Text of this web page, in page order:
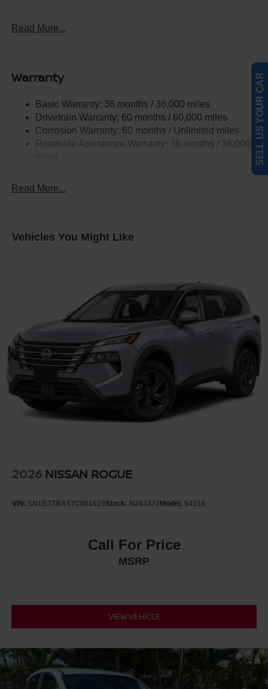
Electric Power-Assist Speed-Sensing Steering
Strut Front Suspension w/Coil Springs
4-Wheel Disc Brakes w/4-Wheel ABS, Front And Rear
Vented Discs, Brake Assist, Hill Hold Control and
Electric Parking Brake
Read More...
Warranty
Basic Warranty: 36 months / 36,000 miles
Drivetrain Warranty: 60 months / 60,000 miles
Corrosion Warranty: 60 months / Unlimited miles
Roadside Assistance Warranty: 36 months / 36,000
Read More...
Vehicles You Might Like
2026 NISSAN ROGUE
VIN: 5N1BT3BA5TC881610Stock: N263473Model: 54316
Call For Price
MSRP
VIEW VEHICLE
SELL US YOUR CAR